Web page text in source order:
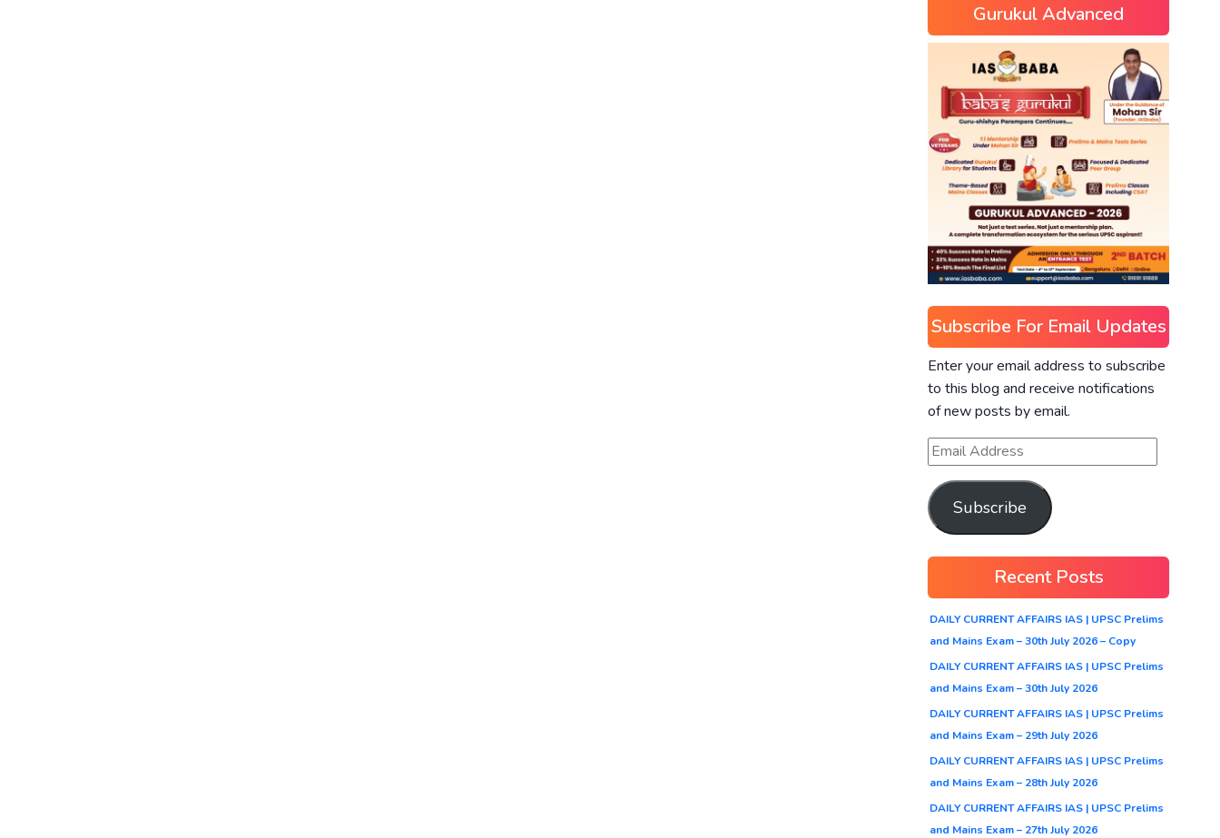
Gurukul Advanced
Subscribe For Email Updates
Enter your email address to subscribe
to this blog and receive notifications
of new posts by email.
Subscribe
Recent Posts
DAILY CURRENT AFFAIRS IAS | UPSC Prelims
and Mains Exam – 30th July 2026 – Copy
DAILY CURRENT AFFAIRS IAS | UPSC Prelims
and Mains Exam – 30th July 2026
DAILY CURRENT AFFAIRS IAS | UPSC Prelims
and Mains Exam – 29th July 2026
DAILY CURRENT AFFAIRS IAS | UPSC Prelims
and Mains Exam – 28th July 2026
DAILY CURRENT AFFAIRS IAS | UPSC Prelims
and Mains Exam – 27th July 2026